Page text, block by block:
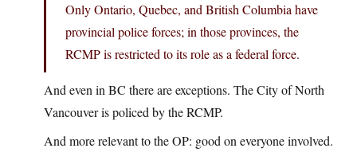
Only Ontario, Quebec, and British Columbia have
provincial police forces; in those provinces, the
RCMP is restricted to its role as a federal force.
And even in BC there are exceptions. The City of North
Vancouver is policed by the RCMP.
And more relevant to the OP: good on everyone involved.